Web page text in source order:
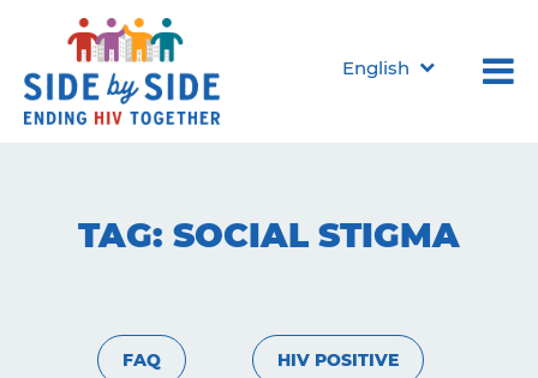
English
TAG: SOCIAL STIGMA
FAQ HIV POSITIVE